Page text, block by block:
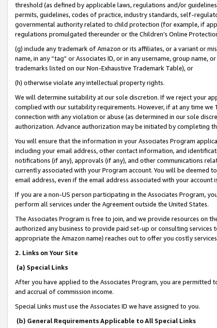
threshold (as defined by applicable laws, regulations and/or
permits, guidelines, codes of practice, industry standards, self-
governmental authority related to child protection (for example, if
regulations promulgated thereunder or the Children’s Online
(g) include any trademark of Amazon or its affiliates, or a variant or
name, in any “tag” or Associates ID, or in any username, group
trademarks listed on our Non-Exhaustive Trademark Table), or
(h) otherwise violate any intellectual property rights.
We will determine suitability at our sole discretion. If we reject your
complied with our suitability requirements. However, if at any time
connection with any violation or abuse (as determined in our sole
authorization. Advance authorization may be initiated by completing
You will ensure that the information in your Associates Program
including your email address, other contact information, and
notifications (if any), approvals (if any), and other communications
currently associated with your Program account. You will be deemed
email address, even if the email address associated with your account
If you are a non-US person participating in the Associates Program,
perform all services under the Agreement outside the United States.
The Associates Program is free to join, and we provide resources on
authorized any business to provide paid set-up or consulting
appropriate the Amazon name) reaches out to offer you costly
2. Links on Your Site
(a) Special Links
After you have applied to the Associates Program, you are permitted
and accrual of commission income.
Special Links must use the Associates ID we have assigned to you.
(b) General Requirements Applicable to All Special Links